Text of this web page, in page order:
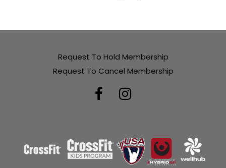
Request To Hold Membership
Request To Cancel Membership